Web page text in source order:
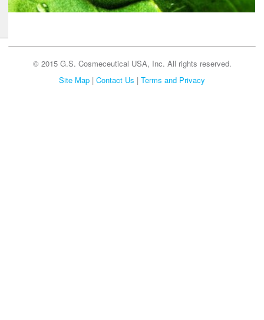
© 2015 G.S. Cosmeceutical USA, Inc. All rights reserved.
Site Map | Contact Us | Terms and Privacy